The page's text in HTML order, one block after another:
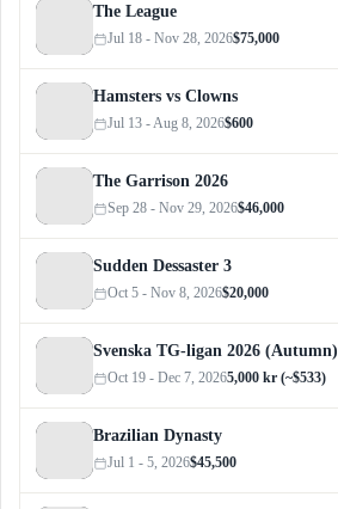
The League
Jul 18 - Nov 28, 2026$75,000
Hamsters vs Clowns
Jul 13 - Aug 8, 2026$600
The Garrison 2026
Sep 28 - Nov 29, 2026$46,000
Sudden Dessaster 3
Oct 5 - Nov 8, 2026$20,000
Svenska TG-ligan 2026 (Autumn)
Oct 19 - Dec 7, 20265,000 kr (~$533)
Brazilian Dynasty
Jul 1 - 5, 2026$45,500